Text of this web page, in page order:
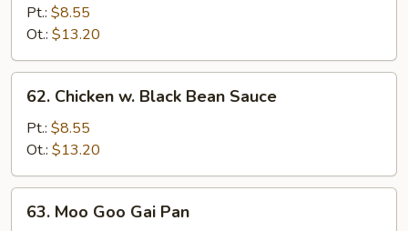
String
Beans
Pt.: $8.55
Ot.: $13.20
Chicken
Black
Bean
Sauce
62. Chicken w. Black Bean Sauce
Pt.: $8.55
Ot.: $13.20
Moo
63. Moo Goo Gai Pan